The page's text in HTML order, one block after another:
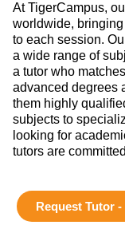
At TigerCampus,
worldwide,
to each session.
a wide range of
a tutor who
advanced degrees
them highly
subjects to
looking for
tutors are
Request Tutor -